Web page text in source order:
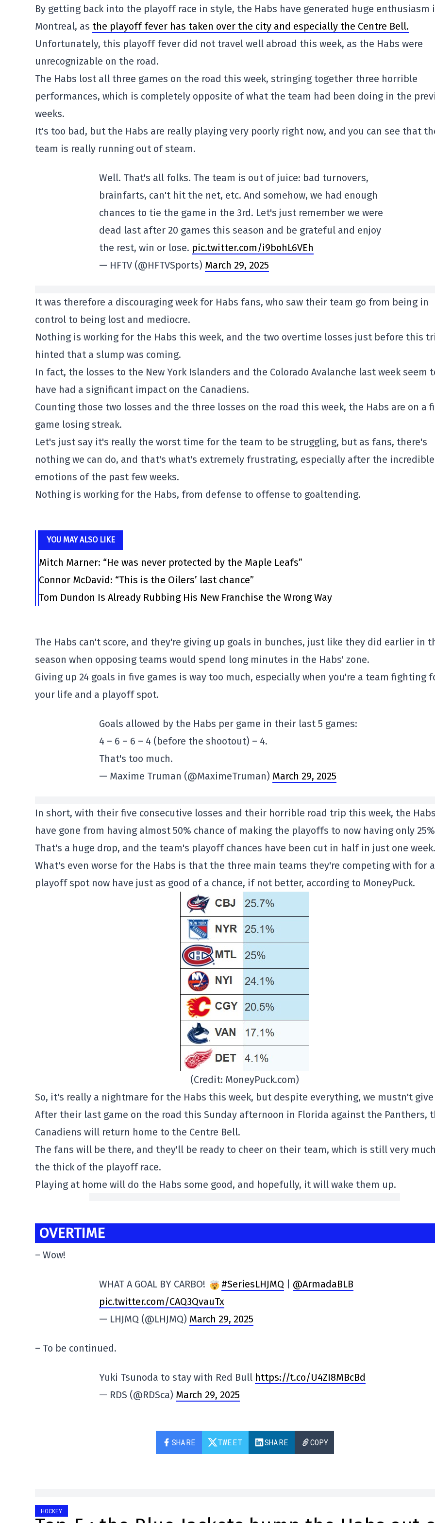
By getting back into the playoff race in style, the Habs have generated huge enthusiasm
Montreal, as the playoff fever has taken over the city and especially the Centre Bell.
Unfortunately, this playoff fever did not travel well abroad this week, as the Habs were
unrecognizable on the road.
The Habs lost all three games on the road this week, stringing together three horrible
performances, which is completely opposite of what the team had been doing in the
weeks.
It's too bad, but the Habs are really playing very poorly right now, and you can see that
team is really running out of steam.
Well. That's all folks. The team is out of juice: bad turnovers,
brainfarts, can't hit the net, etc. And somehow, we had enough
chances to tie the game in the 3rd. Let's just remember we were
dead last after 20 games this season and be grateful and enjoy
the rest, win or lose. pic.twitter.com/i9bohL6VEh
— HFTV (@HFTVSports) March 29, 2025
It was therefore a discouraging week for Habs fans, who saw their team go from being in
control to being lost and mediocre.
Nothing is working for the Habs this week, and the two overtime losses just before this
hinted that a slump was coming.
In fact, the losses to the New York Islanders and the Colorado Avalanche last week seem
have had a significant impact on the Canadiens.
Counting those two losses and the three losses on the road this week, the Habs are on a
game losing streak.
Let's just say it's really the worst time for the team to be struggling, but as fans, there's
nothing we can do, and that's what's extremely frustrating, especially after the incredible
emotions of the past few weeks.
Nothing is working for the Habs, from defense to offense to goaltending.
YOU MAY ALSO LIKE
Mitch Marner: “He was never protected by the Maple Leafs”
Connor McDavid: “This is the Oilers’ last chance”
Tom Dundon Is Already Rubbing His New Franchise the Wrong Way
The Habs can't score, and they're giving up goals in bunches, just like they did earlier in
season when opposing teams would spend long minutes in the Habs' zone.
Giving up 24 goals in five games is way too much, especially when you're a team fighting
your life and a playoff spot.
Goals allowed by the Habs per game in their last 5 games:
4 – 6 – 6 – 4 (before the shootout) – 4.
That's too much.
— Maxime Truman (@MaximeTruman) March 29, 2025
In short, with their five consecutive losses and their horrible road trip this week, the
have gone from having almost 50% chance of making the playoffs to now having only
That's a huge drop, and the team's playoff chances have been cut in half in just one week.
What's even worse for the Habs is that the three main teams they're competing with for a
playoff spot now have just as good of a chance, if not better, according to MoneyPuck.
(Credit: MoneyPuck.com)
So, it's really a nightmare for the Habs this week, but despite everything, we mustn't
After their last game on the road this Sunday afternoon in Florida against the Panthers,
Canadiens will return home to the Centre Bell.
The fans will be there, and they'll be ready to cheer on their team, which is still very
the thick of the playoff race.
Playing at home will do the Habs some good, and hopefully, it will wake them up.
OVERTIME
– Wow!
WHAT A GOAL BY CARBO! #SeriesLHJMQ
@ArmadaBLB
pic.twitter.com/CAQ3QvauTx
— LHJMQ (@LHJMQ) March 29, 2025
– To be continued.
Yuki Tsunoda to stay with Red Bull https://t.co/U4ZI8MBcBd
— RDS (@RDSca) March 29, 2025
SHARE TWEET SHARE COPY
HOCKEY